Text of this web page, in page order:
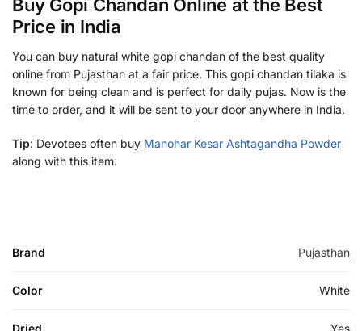
Buy Gopi Chandan Online at the Best
Price in India
You can buy natural white gopi chandan of the best quality
online from Pujasthan at a fair price. This gopi chandan tilaka is
known for being clean and is perfect for daily pujas. Now is the
time to order, and it will be sent to your door anywhere in India.
Tip: Devotees often buy Manohar Kesar Ashtagandha Powder
along with this item.
Brand Pujasthan
Color White
Dried Yes